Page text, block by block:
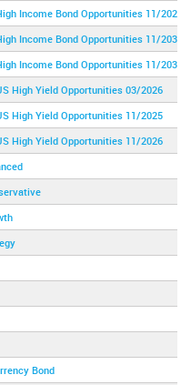
Income Bond Opportunities 11/2028
Income Bond Opportunities 11/2030
Income Bond Opportunities 11/2030
High Yield Opportunities 03/2026
High Yield Opportunities 11/2025
High Yield Opportunities 11/2026
Bond